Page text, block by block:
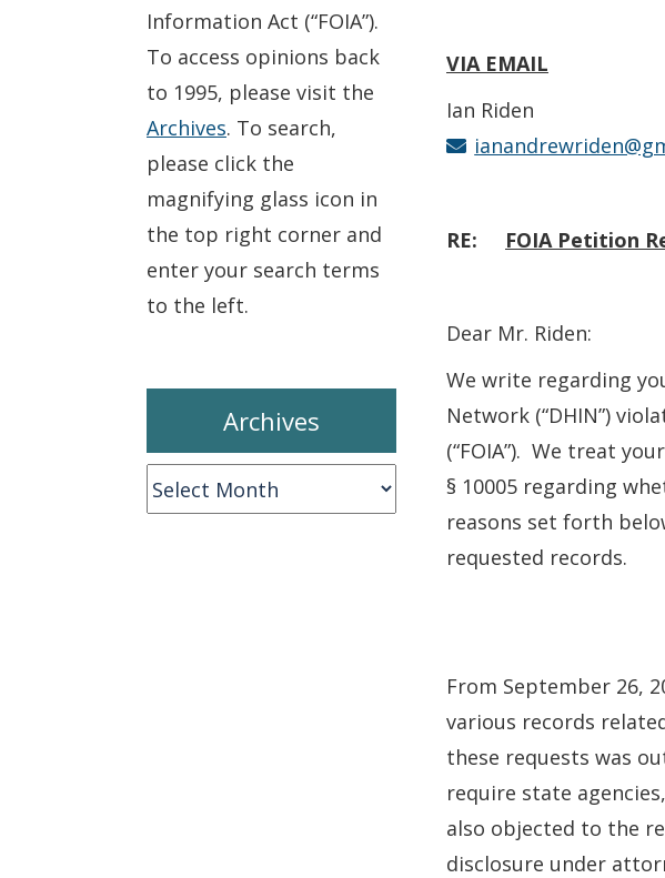
VIA EMAIL
Ian Riden
RE: FOIA Petition
Dear Mr. Riden:
We write regarding
Network (“DHIN”)
(“FOIA”). We treat
§ 10005 regarding
reasons set forth
requested records.
From September 26,
various records
these requests was
require state
also objected to the
disclosure under
Information Act (“FOIA”).
To access opinions back
to 1995, please visit the
Archives. To search,
please click the
magnifying glass icon in
the top right corner and
enter your search terms
to the left.
Archives
Archives